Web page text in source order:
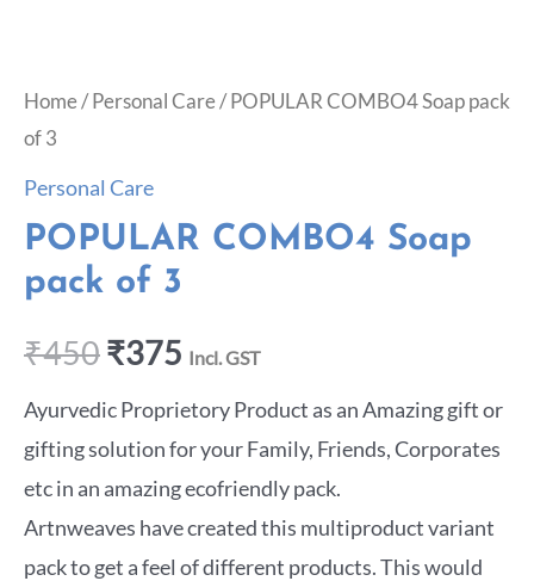
Home/Personal Care/ POPULAR COMBO4 Soap pack
of 3
Personal Care
POPULAR COMBO4 Soap
pack of 3
₹450₹375 Incl. GST
Ayurvedic Proprietory Product as an Amazing gift or
gifting solution for your Family, Friends, Corporates
etc in an amazing ecofriendly pack.
Artnweaves have created this multiproduct variant
pack to get a feel of different products. This would